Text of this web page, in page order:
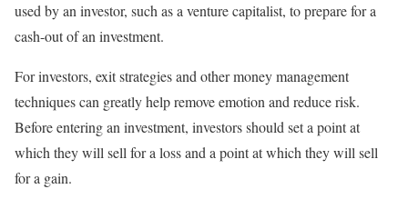
used by an investor, such as a venture capitalist, to prepare for a
cash-out of an investment.
For investors, exit strategies and other money management
techniques can greatly help remove emotion and reduce risk.
Before entering an investment, investors should set a point at
which they will sell for a loss and a point at which they will sell
for a gain.